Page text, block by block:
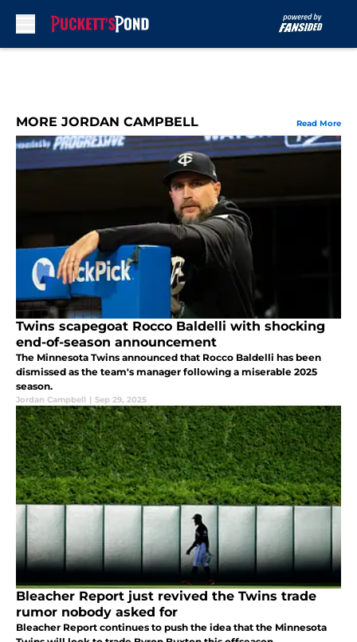
MORE JORDAN CAMPBELL Read More
Twins scapegoat Rocco Baldelli with shocking
end-of-season announcement
The Minnesota Twins announced that Rocco Baldelli has been
dismissed as the team's manager following a miserable 2025
season.
Jordan Campbell | Sep 29, 2025
Bleacher Report just revived the Twins trade
rumor nobody asked for
Bleacher Report continues to push the idea that the Minnesota